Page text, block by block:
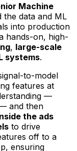
Machine
the data and ML
into production
hands-on, high-
, large-scale
systems.
to-model
features at
—
and then
the ads
to drive
off to a
ensuring